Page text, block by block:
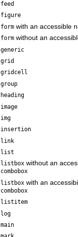
feed
figure
form with an accessible
form without an
generic
grid
gridcell
group
heading
image
img
insertion
link
list
listbox without an
combobox
listbox with an
combobox
listitem
log
main